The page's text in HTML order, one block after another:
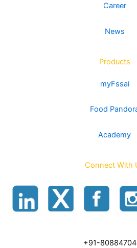
Career
News
Products
myFssai
Food
Academy
Connect With
+91-